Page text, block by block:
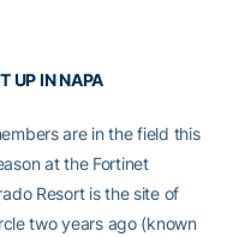
UP IN NAPA
are in the field this
at the Fortinet
Resort is the site of
two years ago (known